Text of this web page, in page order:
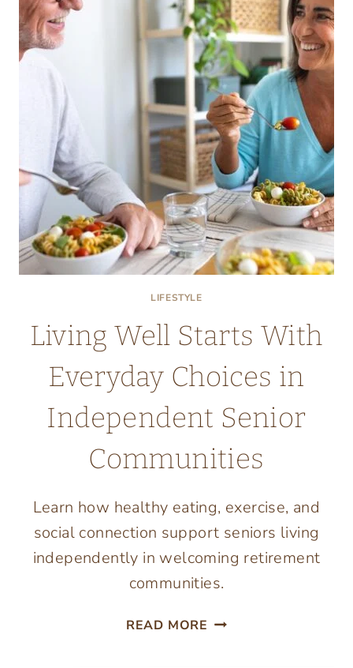
AS
A
NATURAL
ENERGY
BOOSTER
LIFESTYLE
Living Well Starts With
Everyday Choices in
Independent Senior
Communities
Learn how healthy eating, exercise, and
social connection support seniors living
independently in welcoming retirement
communities.
READ MORE LIVING